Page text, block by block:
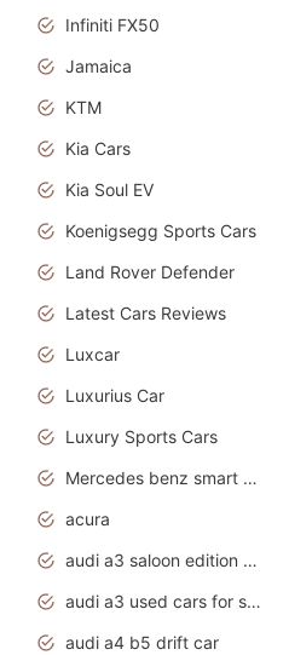
Infiniti FX50
Jamaica
KTM
Kia Cars
Kia Soul EV
Koenigsegg Sports Cars
Land Rover Defender
Latest Cars Reviews
Luxcar
Luxurius Car
Luxury Sports Cars
Mercedes benz smart car
acura
audi a3 saloon edition 1 daytona grey
audi a3 used cars for sale
audi a4 b5 drift car